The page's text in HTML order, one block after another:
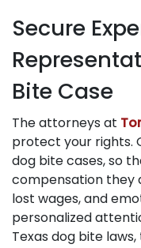
Secure
Bite Case
The attorneys at
protect your rights.
dog bite cases, so
compensation they
lost wages, and
personalized
Texas dog bite